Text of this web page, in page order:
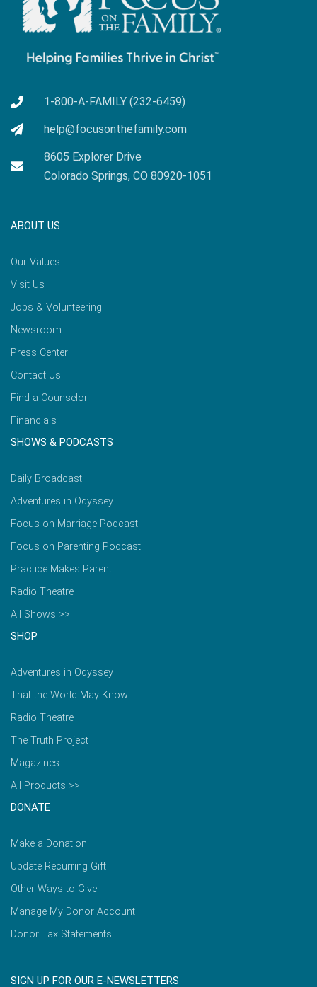
1-800-A-FAMILY (232-6459)
help@focusonthefamily.com
8605 Explorer Drive
Colorado Springs, CO 80920-1051
ABOUT US
Our Values
Visit Us
Jobs & Volunteering
Newsroom
Press Center
Contact Us
Find a Counselor
Financials
SHOWS & PODCASTS
Daily Broadcast
Adventures in Odyssey
Focus on Marriage Podcast
Focus on Parenting Podcast
Practice Makes Parent
Radio Theatre
All Shows >>
SHOP
Adventures in Odyssey
That the World May Know
Radio Theatre
The Truth Project
Magazines
All Products >>
DONATE
Make a Donation
Update Recurring Gift
Other Ways to Give
Manage My Donor Account
Donor Tax Statements
SIGN UP FOR OUR E-NEWSLETTERS